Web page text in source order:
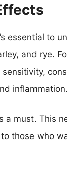
essential to
and rye.
inflammation.
a must. This
those who